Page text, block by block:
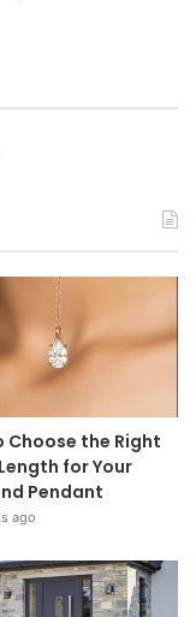
Choose the Right
for Your
Pendant
ago